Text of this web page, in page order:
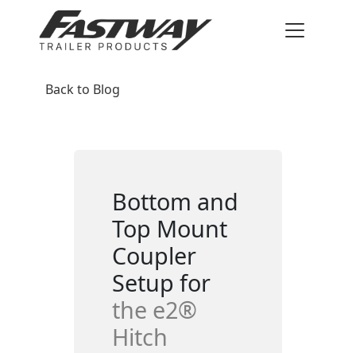
Back to Blog
Bottom and
Top Mount
Coupler
Setup for
the e2®
Hitch